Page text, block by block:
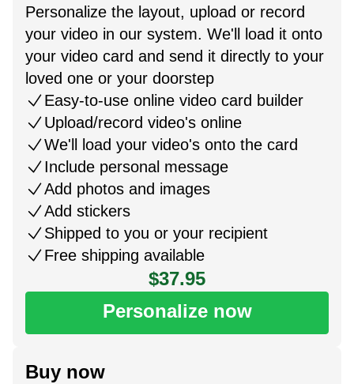
Personalize the layout, upload or record
your video in our system. We'll load it onto
your video card and send it directly to your
loved one or your doorstep
Easy-to-use online video card builder
Upload/record video's online
We'll load your video's onto the card
Include personal message
Add photos and images
Add stickers
Shipped to you or your recipient
Free shipping available
$37.95
Personalize now
Buy now